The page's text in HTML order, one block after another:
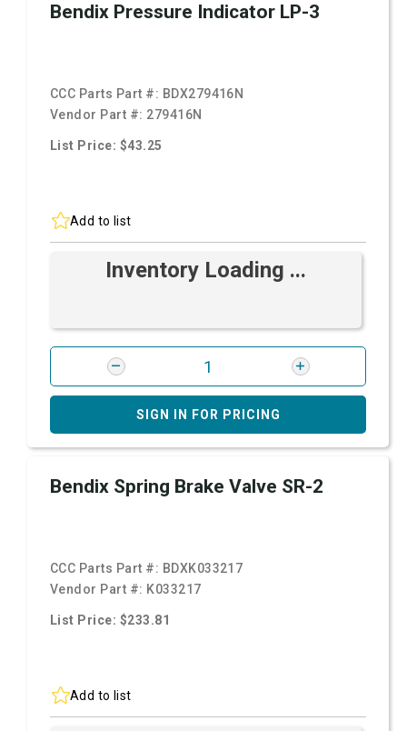
Bendix Pressure Indicator LP-3
CCC Parts Part #: BDX279416N
Vendor Part #: 279416N
List Price: $43.25
Add to list
Inventory Loading ...
SIGN IN FOR PRICING
Bendix Spring Brake Valve SR-2
CCC Parts Part #: BDXK033217
Vendor Part #: K033217
List Price: $233.81
Add to list